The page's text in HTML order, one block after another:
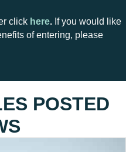
click here. If you would like
of entering, please
POSTED